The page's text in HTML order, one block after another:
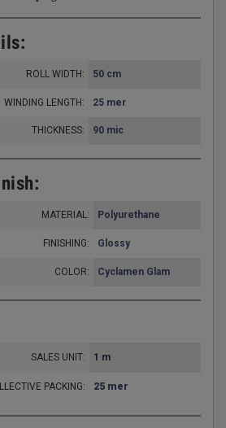
ROLL WIDTH: 50 cm
WINDING LENGTH: 25 mer
THICKNESS: 90 mic
MATERIAL: Polyurethane
FINISHING: Glossy
COLOR: Cyclamen Glam
SALES UNIT: 1 m
PACKING: 25 mer